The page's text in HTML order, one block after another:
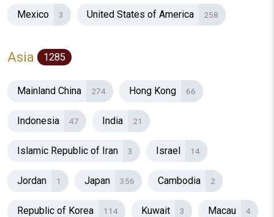
Mexico 3 United States of America 258
Asia 1285
Mainland China 274 Hong Kong 66
Indonesia 47 India 21
Islamic Republic of Iran 3 Israel 14
Jordan 1 Japan 356 Cambodia 2
Republic of Korea 114 Kuwait 3 Macau 4